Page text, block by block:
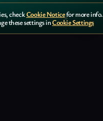
checkCookie Noticefor more info.
these settings inCookie Settings